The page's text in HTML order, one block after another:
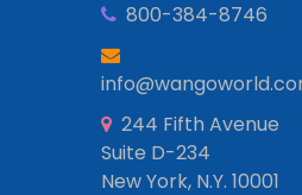
800-384-8746
244 Fifth Avenue
Suite D-234
New York, N.Y. 10001